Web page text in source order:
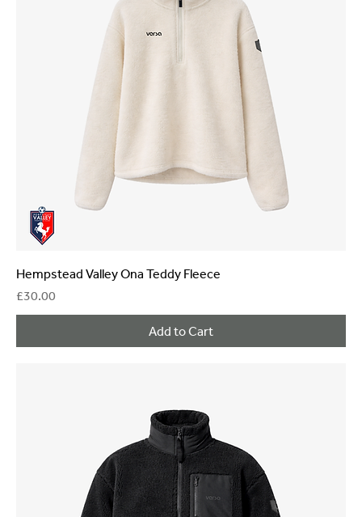
Hempstead Valley Ona Teddy Fleece
Price
£30.00
Add to Cart